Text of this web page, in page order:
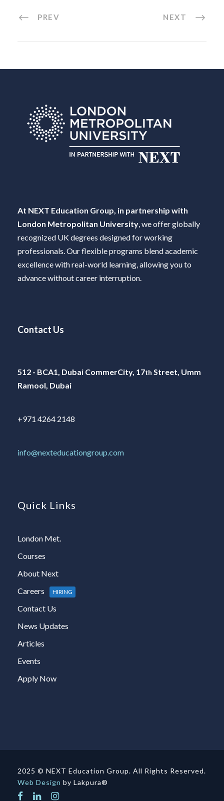
PREV NEXT
At NEXT Education Group, in partnership with
London Metropolitan University , we offer globally
recognized UK degrees designed for working
professionals. Our flexible programs blend academic
excellence with real-world learning, allowing you to
advance without career interruption.
Contact Us
512 - BCA1, Dubai CommerCity, 17th Street, Umm
Ramool, Dubai
+971 4264 2148
info@nexteducationgroup.com
Quick Links
London Met.
Courses
About Next
Careers
HIRING
Contact Us
News Updates
Articles
Events
Apply Now
2025 © NEXT Education Group. All Rights Reserved.
Web Design by Lakpura®